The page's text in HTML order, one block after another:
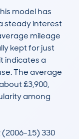
model has
steady interest
mileage
kept for just
indicates a
The average
£3,900,
among
(2006-15) 330